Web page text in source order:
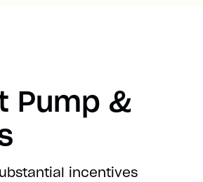
Pump &
incentives